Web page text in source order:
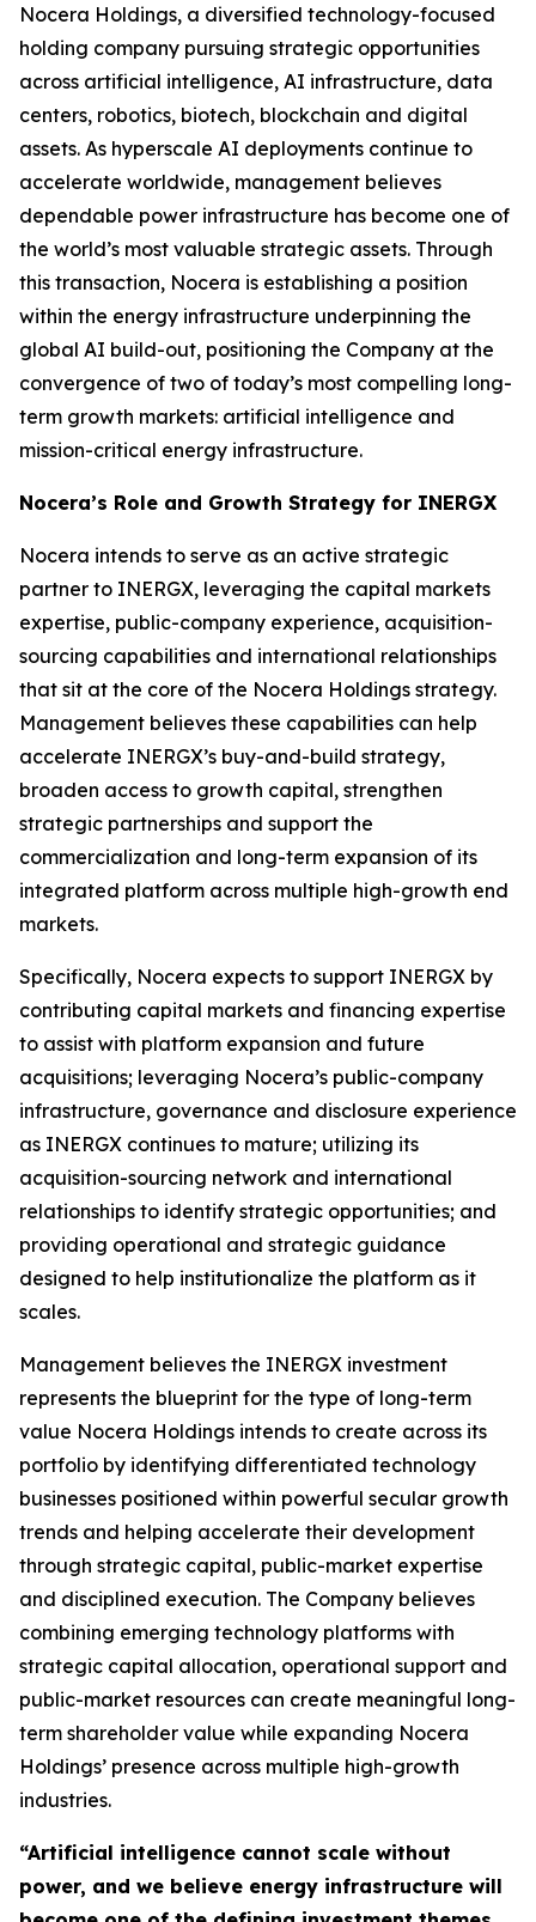
Nocera Holdings, a diversified technology-focused
holding company pursuing strategic opportunities
across artificial intelligence, AI infrastructure, data
centers, robotics, biotech, blockchain and digital
assets. As hyperscale AI deployments continue to
accelerate worldwide, management believes
dependable power infrastructure has become one of
the world’s most valuable strategic assets. Through
this transaction, Nocera is establishing a position
within the energy infrastructure underpinning the
global AI build-out, positioning the Company at the
convergence of two of today’s most compelling long-
term growth markets: artificial intelligence and
mission-critical energy infrastructure.
Nocera’s Role and Growth Strategy for INERGX
Nocera intends to serve as an active strategic
partner to INERGX, leveraging the capital markets
expertise, public-company experience, acquisition-
sourcing capabilities and international relationships
that sit at the core of the Nocera Holdings strategy.
Management believes these capabilities can help
accelerate INERGX’s buy-and-build strategy,
broaden access to growth capital, strengthen
strategic partnerships and support the
commercialization and long-term expansion of its
integrated platform across multiple high-growth end
markets.
Specifically, Nocera expects to support INERGX by
contributing capital markets and financing expertise
to assist with platform expansion and future
acquisitions; leveraging Nocera’s public-company
infrastructure, governance and disclosure experience
as INERGX continues to mature; utilizing its
acquisition-sourcing network and international
relationships to identify strategic opportunities; and
providing operational and strategic guidance
designed to help institutionalize the platform as it
scales.
Management believes the INERGX investment
represents the blueprint for the type of long-term
value Nocera Holdings intends to create across its
portfolio by identifying differentiated technology
businesses positioned within powerful secular growth
trends and helping accelerate their development
through strategic capital, public-market expertise
and disciplined execution. The Company believes
combining emerging technology platforms with
strategic capital allocation, operational support and
public-market resources can create meaningful long-
term shareholder value while expanding Nocera
Holdings’ presence across multiple high-growth
industries.
“Artificial intelligence cannot scale without
power, and we believe energy infrastructure will